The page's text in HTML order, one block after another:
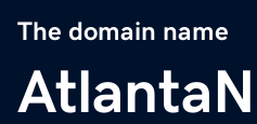
The domain name